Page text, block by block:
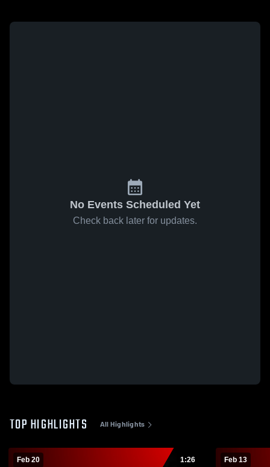
No Events Scheduled Yet
Check back later for updates.
TOP HIGHLIGHTS All Highlights
Feb 20 1:26 Feb 13